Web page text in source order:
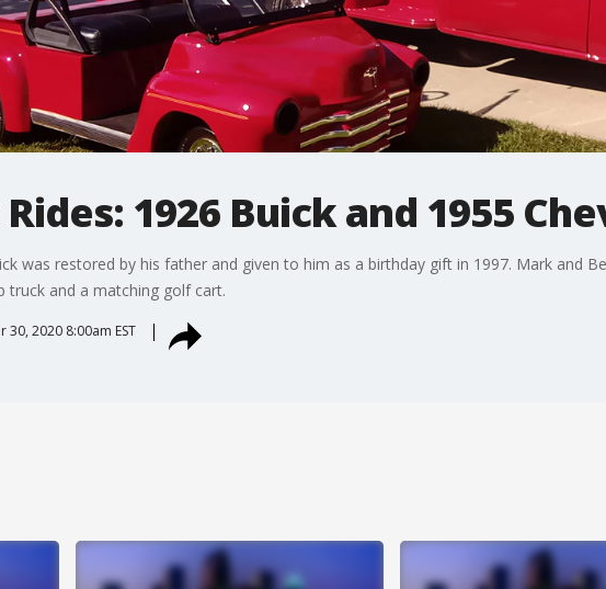
1926 Buick and 1955
was restored by his father and given to him as a birthday gift in 1997. Mark and
truck and a matching golf cart.
30, 2020 8:00am EST